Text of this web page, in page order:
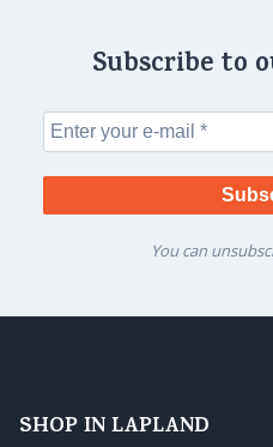
Subscribe to
You can
SHOP IN LAPLAND